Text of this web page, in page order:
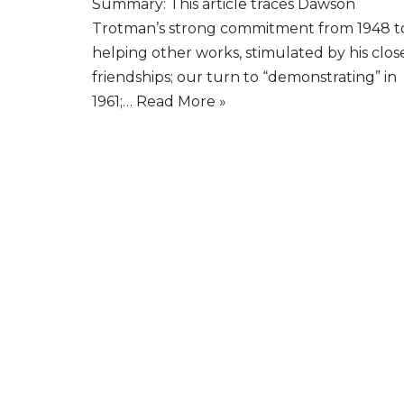
Summary: This article traces Dawson
Trotman’s strong commitment from 1948
helping other works, stimulated by his
friendships; our turn to “demonstrating” in
1961;… Read More »